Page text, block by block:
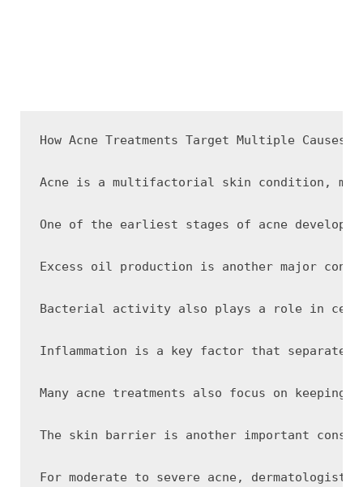
How Acne Treatments Target Multiple Causes
Acne is a multifactorial skin condition,
One of the earliest stages of acne
Excess oil production is another major
Bacterial activity also plays a role in
Inflammation is a key factor that separates
Many acne treatments also focus on
The skin barrier is another important
For moderate to severe acne,